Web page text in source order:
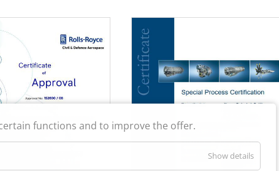
functions and to improve the offer.
Show details